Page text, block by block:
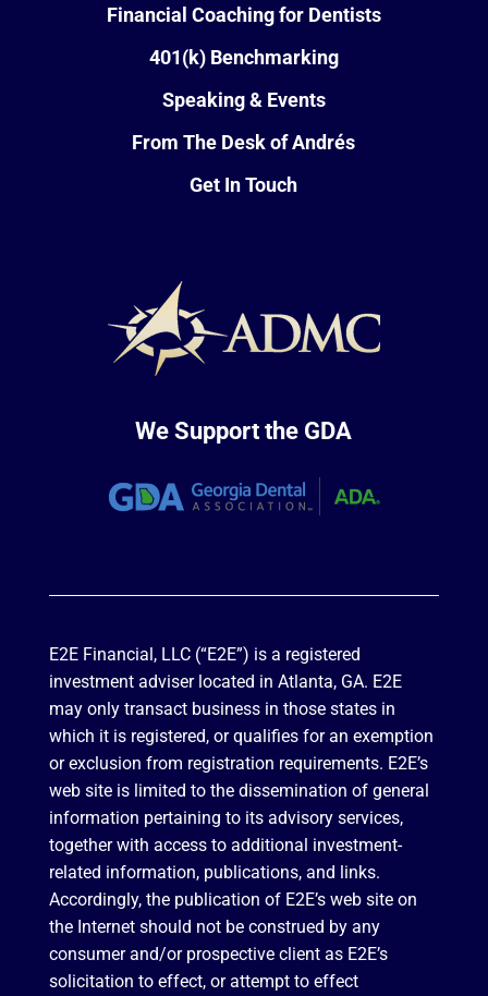
Financial Coaching for Dentists
401(k) Benchmarking
Speaking & Events
From The Desk of Andrés
Get In Touch
We Support the GDA
E2E Financial, LLC (“E2E”) is a registered
investment adviser located in Atlanta, GA. E2E
may only transact business in those states in
which it is registered, or qualifies for an exemption
or exclusion from registration requirements. E2E’s
web site is limited to the dissemination of general
information pertaining to its advisory services,
together with access to additional investment-
related information, publications, and links.
Accordingly, the publication of E2E’s web site on
the Internet should not be construed by any
consumer and/or prospective client as E2E’s
solicitation to effect, or attempt to effect